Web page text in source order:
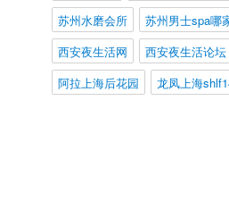
苏州水磨会所
苏州男士spa哪
西安夜生活网
西安夜生活论坛
阿拉上海后花园
龙凤上海